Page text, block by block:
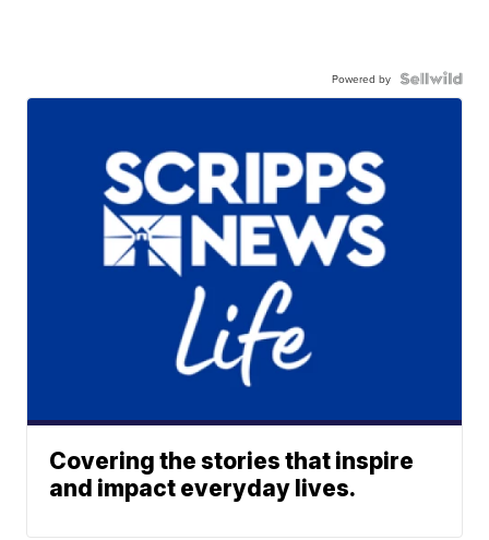
Powered by
Covering the stories that inspire
and impact everyday lives.